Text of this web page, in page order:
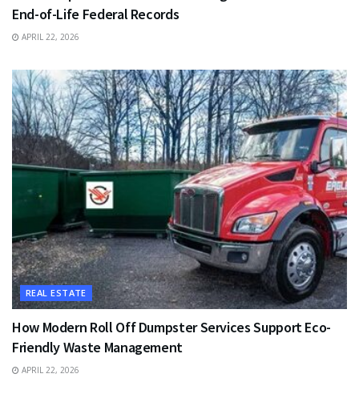
End-of-Life Federal Records
APRIL 22, 2026
REAL ESTATE
How Modern Roll Off Dumpster Services Support Eco-
Friendly Waste Management
APRIL 22, 2026